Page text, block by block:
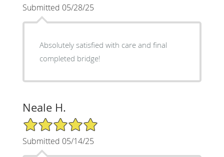
Submitted 05/28/25
Absolutely satisfied with care and final
completed bridge!
Neale H.
5/5 Star Rating
Submitted 05/14/25